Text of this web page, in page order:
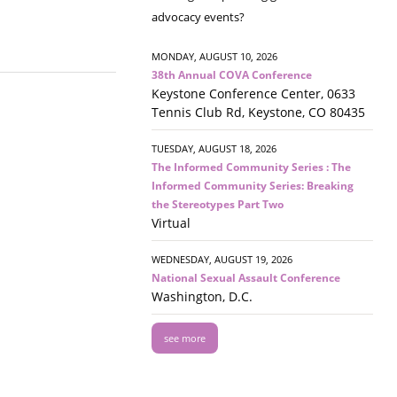
advocacy events?
MONDAY, AUGUST 10, 2026
38th Annual COVA Conference
Keystone Conference Center, 0633
Tennis Club Rd, Keystone, CO 80435
TUESDAY, AUGUST 18, 2026
The Informed Community Series : The
Informed Community Series: Breaking
the Stereotypes Part Two
Virtual
WEDNESDAY, AUGUST 19, 2026
National Sexual Assault Conference
Washington, D.C.
see more